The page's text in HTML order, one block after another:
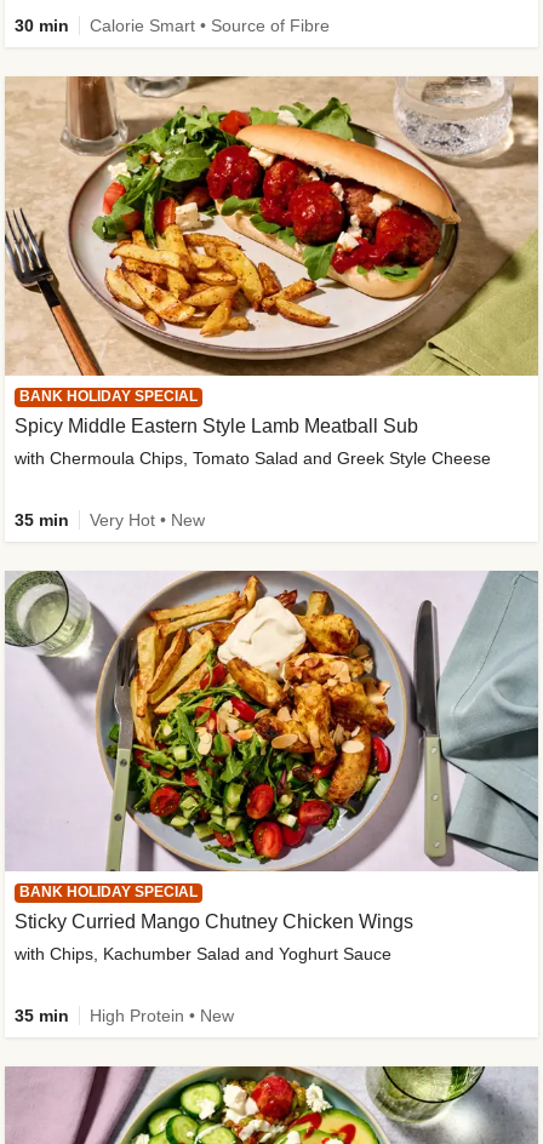
30 min Calorie Smart • Source of Fibre
BANK HOLIDAY SPECIAL
Spicy Middle Eastern Style Lamb Meatball Sub
with Chermoula Chips, Tomato Salad and Greek Style Cheese
35 min Very Hot • New
BANK HOLIDAY SPECIAL
Sticky Curried Mango Chutney Chicken Wings
with Chips, Kachumber Salad and Yoghurt Sauce
35 min High Protein • New